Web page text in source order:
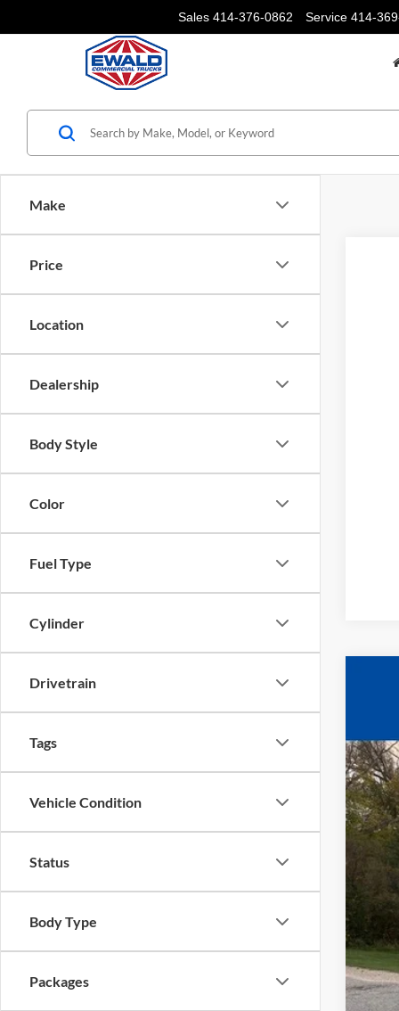
Sales 414-376-0862 Service 414-
Make
Price
Location
Dealership
Body Style
Color
Fuel Type
Cylinder
Drivetrain
Tags
Vehicle Condition
Status
Body Type
Packages
VIN:
In
You